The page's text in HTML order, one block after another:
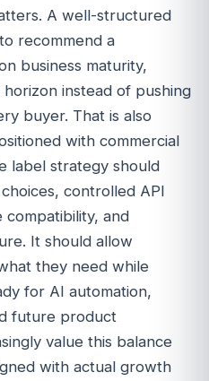
A well-structured
recommend a
business maturity,
instead of pushing
buyer. That is also
with commercial
label strategy should
controlled API
and
It should allow
they need while
for AI automation,
future product
value this balance
with actual growth